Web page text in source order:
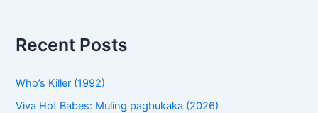
Recent Posts
Who’s Killer (1992)
Viva Hot Babes: Muling pagbukaka (2026)